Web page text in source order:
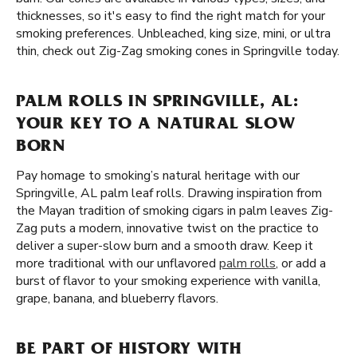
thicknesses, so it's easy to find the right match for your
smoking preferences. Unbleached, king size, mini, or ultra
thin, check out Zig-Zag smoking cones in Springville today.
PALM ROLLS IN SPRINGVILLE, AL:
YOUR KEY TO A NATURAL SLOW
BORN
Pay homage to smoking’s natural heritage with our
Springville, AL palm leaf rolls. Drawing inspiration from
the Mayan tradition of smoking cigars in palm leaves Zig-
Zag puts a modern, innovative twist on the practice to
deliver a super-slow burn and a smooth draw. Keep it
more traditional with our unflavored palm rolls, or add a
burst of flavor to your smoking experience with vanilla,
grape, banana, and blueberry flavors.
BE PART OF HISTORY WITH